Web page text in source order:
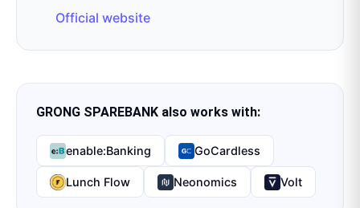
Official website
GRONG SPAREBANK also works with:
enable:Banking GoCardless
Lunch Flow Neonomics Volt